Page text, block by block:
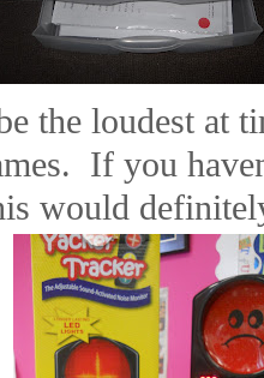
the loudest at
If you
would